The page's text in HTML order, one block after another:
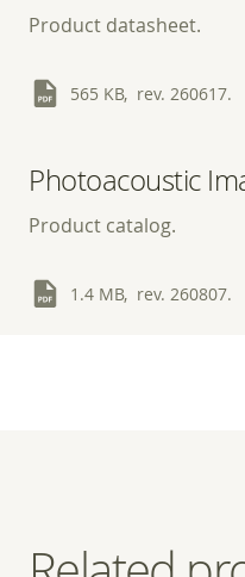
Product datasheet.
565 KB, rev. 260617.
Photoacoustic
Product catalog.
1.4 MB, rev. 260807.